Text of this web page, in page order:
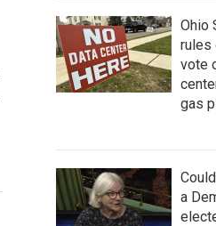
Ohio
rules
vote
gas
a